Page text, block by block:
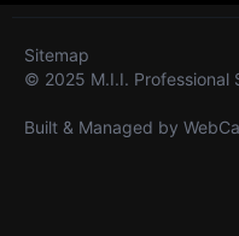
© 2025 M.I.I. Professional
Built & Managed by
Sitemap